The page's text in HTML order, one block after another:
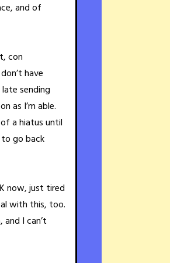
and of
con
have
sending
as I’m able.
a hiatus until
go back
now, just tired
with this, too.
I can’t